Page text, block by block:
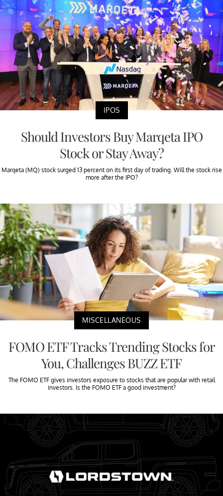
IPOS
Should Investors Buy Marqeta IPO
Stock or Stay Away?
Marqeta (MQ) stock surged 13 percent on its first day of trading. Will the stock rise
more after the IPO?
MISCELLANEOUS
FOMO ETF Tracks Trending Stocks for
You, Challenges BUZZ ETF
The FOMO ETF gives investors exposure to stocks that are popular with retail
investors. Is the FOMO ETF a good investment?